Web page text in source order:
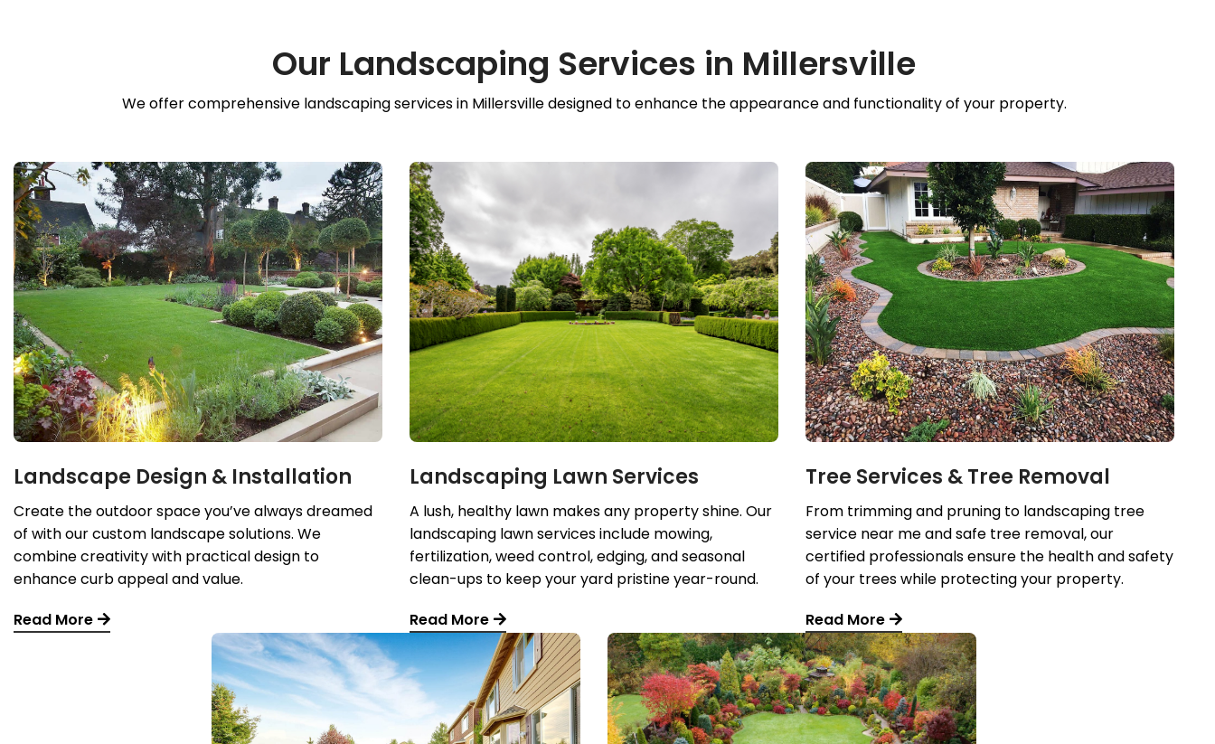
Our Landscaping Services in Millersville
We offer comprehensive landscaping services in Millersville designed to enhance the appearance and functionality of your property.
Landscape Design & Installation
Create the outdoor space you’ve always dreamed
of with our custom landscape solutions. We
combine creativity with practical design to
enhance curb appeal and value.
Read More
Landscaping Lawn Services
A lush, healthy lawn makes any property shine. Our
landscaping lawn services include mowing,
fertilization, weed control, edging, and seasonal
clean-ups to keep your yard pristine year-round.
Read More
Tree Services & Tree Removal
From trimming and pruning to landscaping tree
service near me and safe tree removal, our
certified professionals ensure the health and safety
of your trees while protecting your property.
Read More